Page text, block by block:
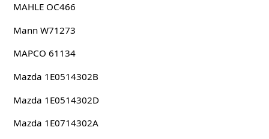
MAHLE OC466
Mann W71273
MAPCO 61134
Mazda 1E0514302B
Mazda 1E0514302D
Mazda 1E0714302A